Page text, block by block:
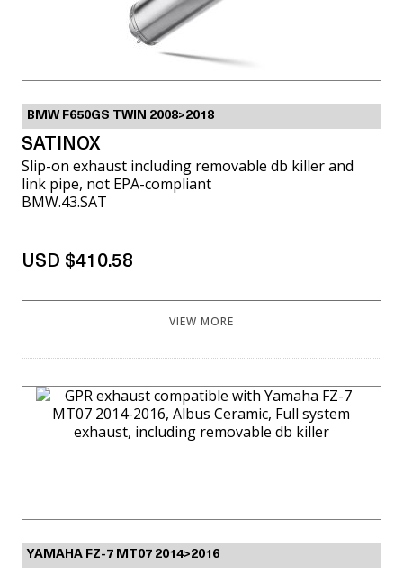
BMW F650GS TWIN 2008>2018
SATINOX
Slip-on exhaust including removable db killer and
link pipe, not EPA-compliant
BMW.43.SAT
USD $410.58
VIEW MORE
YAMAHA FZ-7 MT07 2014>2016